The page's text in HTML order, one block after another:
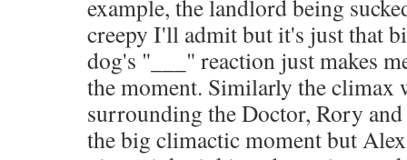
example, the landlord being
creepy I'll admit but it's just that
dog's "___" reaction just makes
the moment. Similarly the climax
surrounding the Doctor, Rory
the big climactic moment but